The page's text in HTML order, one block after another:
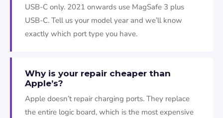
USB-C only. 2021 onwards use MagSafe 3 plus
USB-C. Tell us your model year and we’ll know
exactly which port type you have.
Why is your repair cheaper than
Apple’s?
Apple doesn’t repair charging ports. They replace
the entire logic board, which is the most expensive